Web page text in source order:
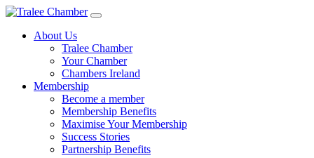
Skip
main
About Us
Tralee Chamber
Your Chamber
Chambers Ireland
Membership
Become a member
Membership Benefits
Maximise Your Membership
Success Stories
Partnership Benefits